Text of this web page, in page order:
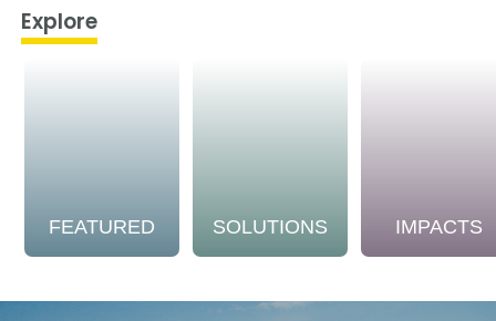
Explore
FEATURED SOLUTIONS IMPACTS